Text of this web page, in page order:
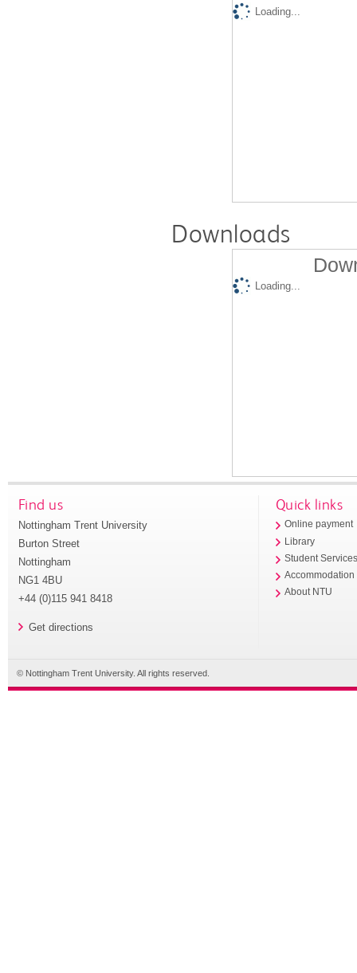
Loading...
Downloads
Loading...
Find us
Nottingham Trent University
Burton Street
Nottingham
NG1 4BU
+44 (0)115 941 8418
Get directions
Quick links
Online payment
Library
Student
Accommodation
About NTU
© Nottingham Trent University. All rights reserved.